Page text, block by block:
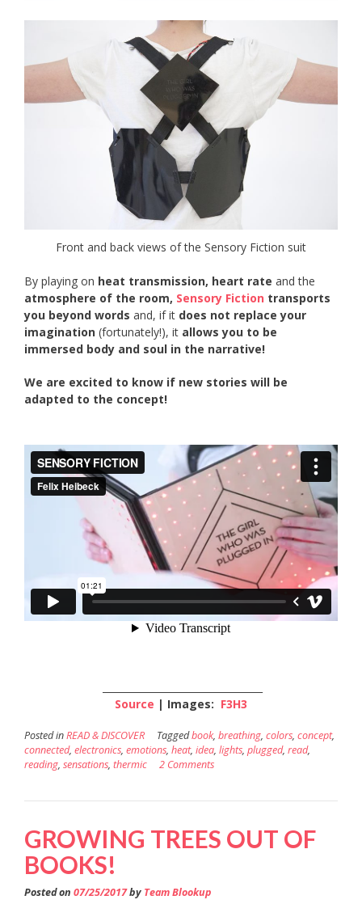
Front and back views of the Sensory Fiction suit
By playing on heat transmission, heart rate and the
atmosphere of the room, Sensory Fiction transports
you beyond words and, if it does not replace your
imagination (fortunately!), it allows you to be
immersed body and soul in the narrative!
We are excited to know if new stories will be
adapted to the concept!
Source | Images: F3H3
Posted inREAD & DISCOVER Taggedbook, breathing, colors, concept,
connected, electronics, emotions, heat, idea, lights, plugged, read,
reading, sensations, thermic 2 Comments
GROWING TREES OUT OF
BOOKS!
Posted on 07/25/2017by Team Blookup